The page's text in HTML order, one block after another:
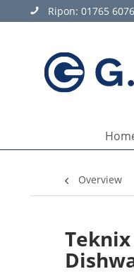
Ripon: 01765
Overview